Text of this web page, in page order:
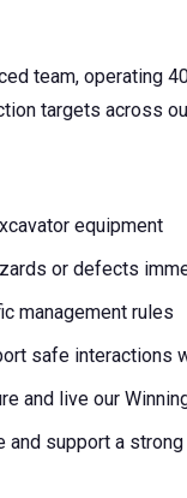
team, operating
targets across
equipment
or defects
management rules
safe interactions
and live our
and support a